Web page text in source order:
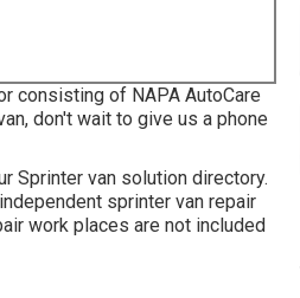
consisting of NAPA AutoCare
don't wait to give us a phone
Sprinter van solution directory.
sprinter van repair
work places are not included